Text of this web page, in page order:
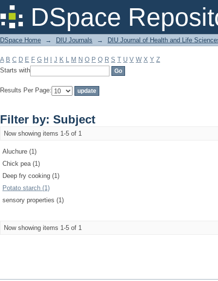
DSpace
Filter by: Subject
DSpace Home → DIU Journals → DIU Journal of Health and Life
A B C D E F G H J K L M N O P Q R S T U V W X Y Z
Starts with
Results Per Page:
Filter by: Subject
Now showing items 1-5 of 1
Aluchure (1)
Chick pea (1)
Deep fry cooking (1)
Potato starch (1)
sensory properties (1)
Now showing items 1-5 of 1